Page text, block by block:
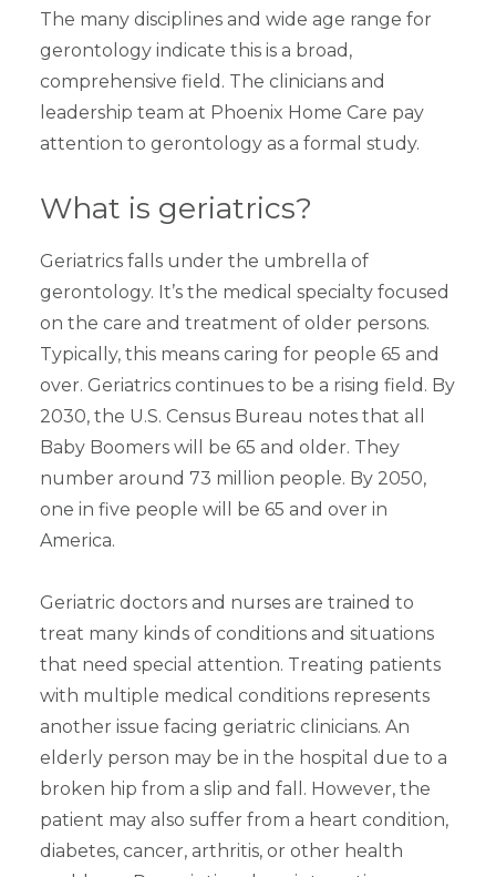
The many disciplines and wide age range for
gerontology indicate this is a broad,
comprehensive field. The clinicians and
leadership team at Phoenix Home Care pay
attention to gerontology as a formal study.
What is geriatrics?
Geriatrics falls under the umbrella of
gerontology. It’s the medical specialty focused
on the care and treatment of older persons.
Typically, this means caring for people 65 and
over. Geriatrics continues to be a rising field. By
2030, the U.S. Census Bureau notes that all
Baby Boomers will be 65 and older. They
number around 73 million people. By 2050,
one in five people will be 65 and over in
America.
Geriatric doctors and nurses are trained to
treat many kinds of conditions and situations
that need special attention. Treating patients
with multiple medical conditions represents
another issue facing geriatric clinicians. An
elderly person may be in the hospital due to a
broken hip from a slip and fall. However, the
patient may also suffer from a heart condition,
diabetes, cancer, arthritis, or other health